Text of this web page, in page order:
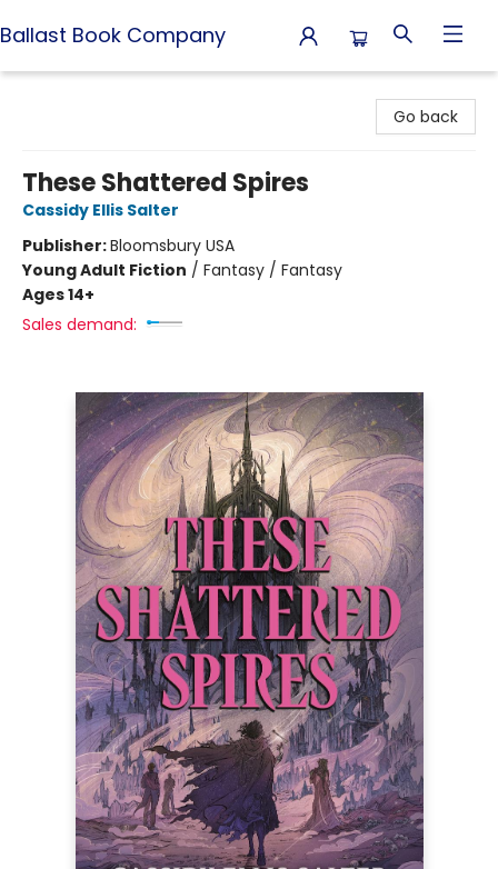
Ballast Book Company
Go back
These Shattered Spires
Cassidy Ellis Salter
Publisher:Bloomsbury USA
Young Adult Fiction / Fantasy / Fantasy
Ages 14+
Sales demand: